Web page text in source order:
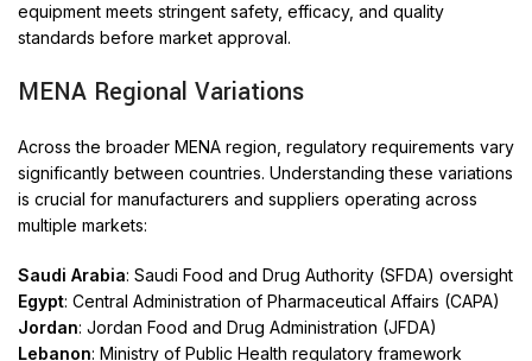
equipment meets stringent safety, efficacy, and quality
standards before market approval.
MENA Regional Variations
Across the broader MENA region, regulatory requirements vary
significantly between countries. Understanding these variations
is crucial for manufacturers and suppliers operating across
multiple markets:
Saudi Arabia: Saudi Food and Drug Authority (SFDA) oversight
Egypt: Central Administration of Pharmaceutical Affairs (CAPA)
Jordan: Jordan Food and Drug Administration (JFDA)
Lebanon: Ministry of Public Health regulatory framework